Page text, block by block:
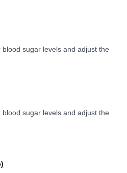
sugar levels and adjust the
sugar levels and adjust the